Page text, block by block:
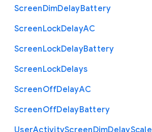
ScreenDimDelayBattery
ScreenLockDelayAC
ScreenLockDelayBattery
ScreenLockDelays
ScreenOffDelayAC
ScreenOffDelayBattery
UserActivityScreenDimDelayScale